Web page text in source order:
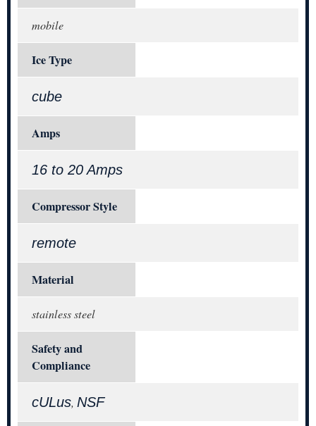
mobile
Ice Type
cube
Amps
16 to 20 Amps
Compressor Style
remote
Material
stainless steel
Safety and
Compliance
cULus, NSF